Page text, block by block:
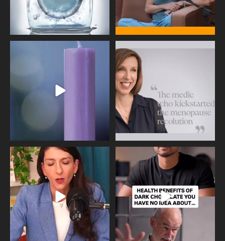
Wave of Light 2025
This week sees World Menopause
Day, giving time to
Needle free #ivf. A positive move in
the fertility...
818
Feeling sad today? Be kind to
yourself and have a
326 2